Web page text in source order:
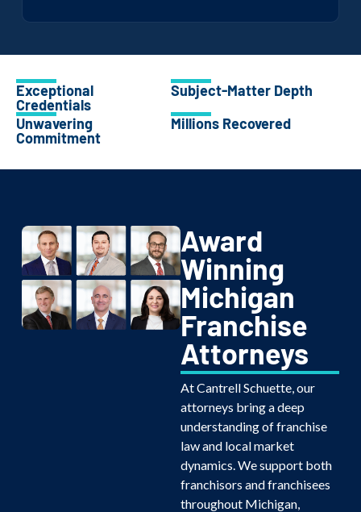
Exceptional
Credentials
Subject-Matter Depth
Unwavering
Commitment
Millions Recovered
Award
Winning
Michigan
Franchise
Attorneys
At Cantrell Schuette, our
attorneys bring a deep
understanding of franchise
law and local market
dynamics. We support both
franchisors and franchisees
throughout Michigan,